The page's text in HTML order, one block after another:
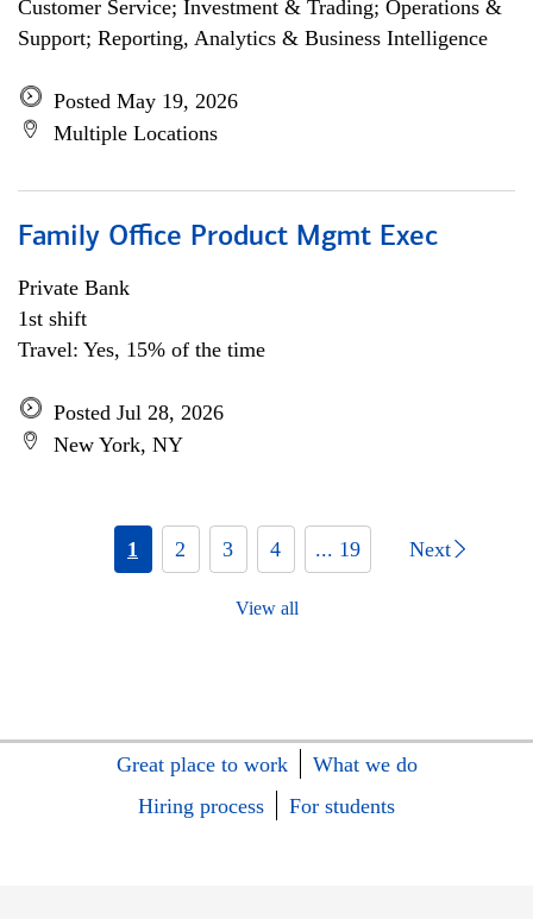
Customer Service; Investment & Trading; Operations &
Support; Reporting, Analytics & Business Intelligence
Posted May 19, 2026
Multiple Locations
Family Office Product Mgmt Exec
Private Bank
1st shift
Travel: Yes, 15% of the time
Posted Jul 28, 2026
New York, NY
1 2 3 4 ... 19 Next
View all
Great place to work
What we do
Hiring process
For students